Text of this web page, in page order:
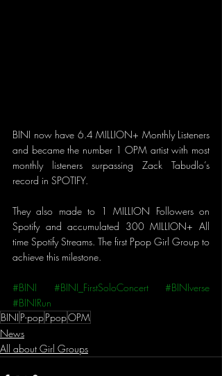
BINI now have 6.4 MILLION+ Monthly Listeners
and became the number 1 OPM artist with most
monthly listeners surpassing Zack Tabudlo’s
record in SPOTIFY.
They also made to 1 MILLION Followers on
Spotify and accumulated 300 MILLION+ All
time Spotify Streams. The first Ppop Girl Group to
achieve this milestone.
#BINI #BINI_FirstSoloConcert
#BINIverse
#BINIRun
BINI P-popPpopOPM
News
All about Girl Groups